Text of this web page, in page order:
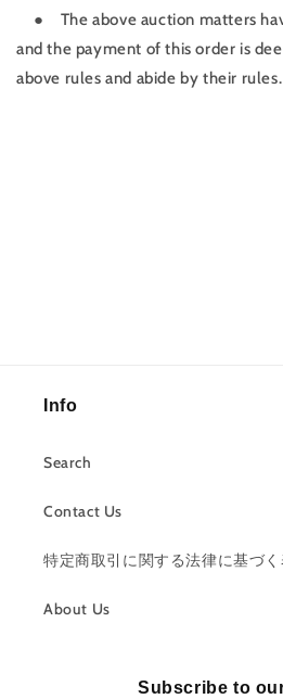
● The above auction matters
and the payment of this order is
above rules and abide by their rules.
Info
Search
Contact Us
特定商取引に関する法律に基づ
About Us
Subscribe to